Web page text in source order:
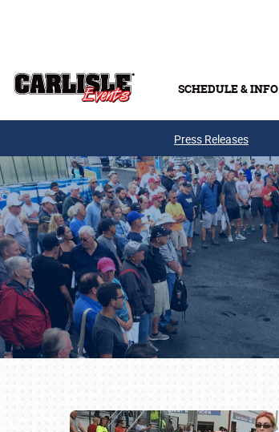
SCHEDULE & INFO
Press Releases